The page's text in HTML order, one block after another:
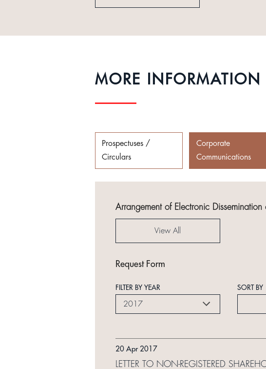
MORE INFORMATION
Prospectuses /
Circulars
Corporate
Communications
Arrangement of Electronic
View All
Request Form
FILTER BY YEAR
2017
SORT BY
20 Apr 2017
LETTER TO NON-REGISTERED